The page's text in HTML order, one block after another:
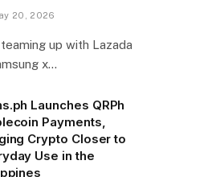
20, 2026
up with Lazada
x…
Launches QRPh
Payments,
Crypto Closer to
Use in the